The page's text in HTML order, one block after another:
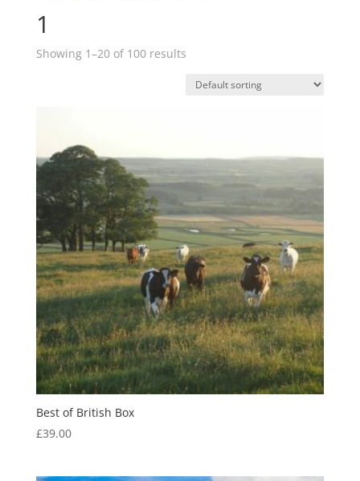
1
Showing 1–20 of 100 results
Best of British Box
£39.00